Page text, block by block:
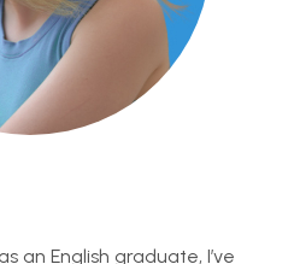
an English graduate, I’ve